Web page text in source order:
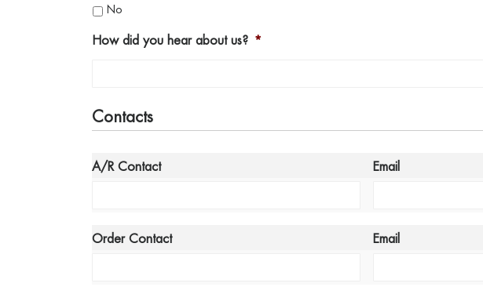
No
How did you hear about us? *
Contacts
*
A/R Contact Email
*
Order Contact Email